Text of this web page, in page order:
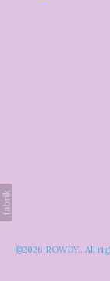
©2026 ROWDY.. All